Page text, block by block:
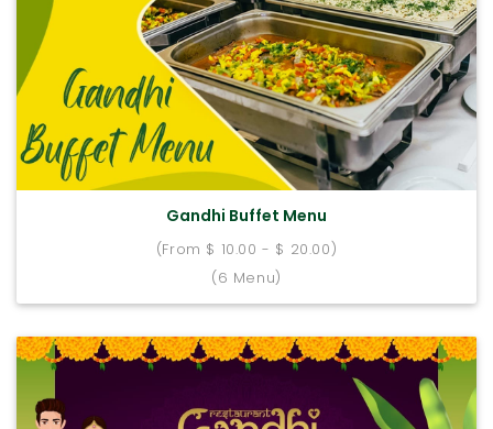
Gandhi Buffet Menu
(From $ 10.00 - $ 20.00)
(6 Menu)